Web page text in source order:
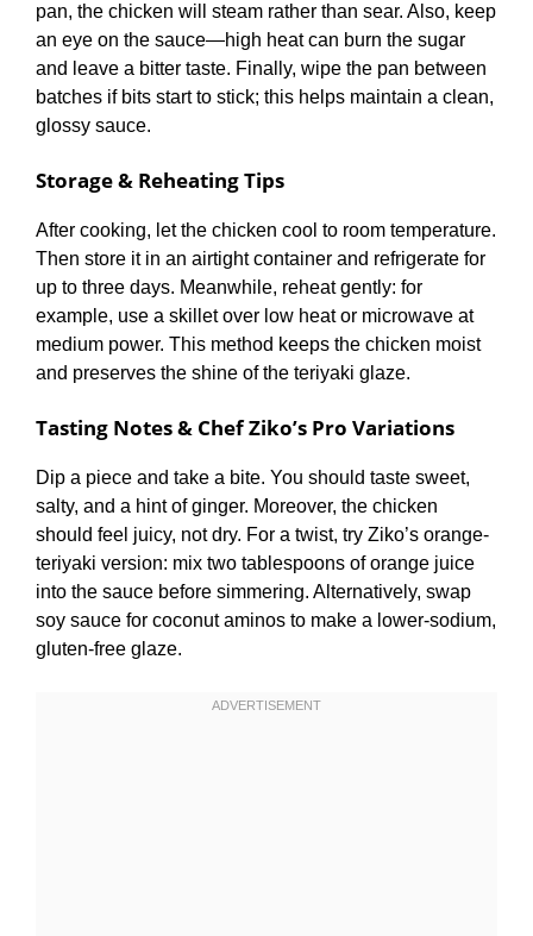
pan, the chicken will steam rather than sear. Also, keep
an eye on the sauce—high heat can burn the sugar
and leave a bitter taste. Finally, wipe the pan between
batches if bits start to stick; this helps maintain a clean,
glossy sauce.
Storage & Reheating Tips
After cooking, let the chicken cool to room temperature.
Then store it in an airtight container and refrigerate for
up to three days. Meanwhile, reheat gently: for
example, use a skillet over low heat or microwave at
medium power. This method keeps the chicken moist
and preserves the shine of the teriyaki glaze.
Tasting Notes & Chef Ziko’s Pro Variations
Dip a piece and take a bite. You should taste sweet,
salty, and a hint of ginger. Moreover, the chicken
should feel juicy, not dry. For a twist, try Ziko’s orange-
teriyaki version: mix two tablespoons of orange juice
into the sauce before simmering. Alternatively, swap
soy sauce for coconut aminos to make a lower-sodium,
gluten-free glaze.